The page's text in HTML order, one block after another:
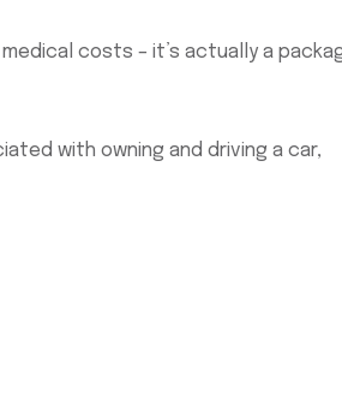
costs – it’s actually a
with owning and driving a car,